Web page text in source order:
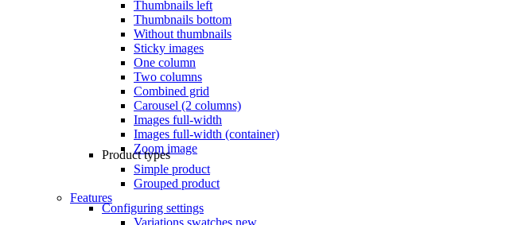
Thumbnails left
Thumbnails bottom
Without thumbnails
Sticky images
One column
Two columns
Combined grid
Carousel (2 columns)
Images full-width
Images full-width (container)
Zoom image
Product types
Simple product
Grouped product
Features
Configuring settings
Variations swatches new